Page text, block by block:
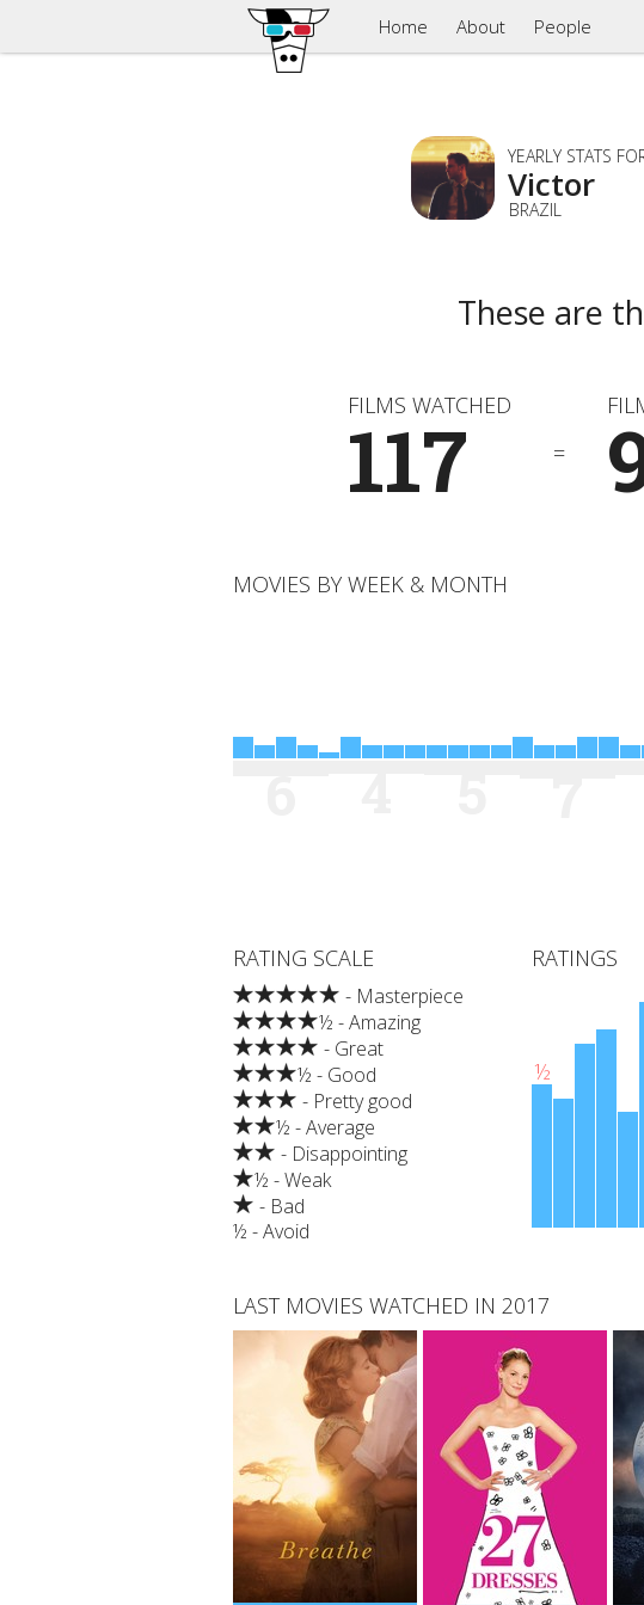
Home About People
YEARLY STATS
Victor
BRAZIL
These are
FILMS WATCHED
117 =
MOVIES BY WEEK & MONTH
RATING SCALE
- Masterpiece
½ - Amazing
- Great
½ - Good
- Pretty good
½ - Average
- Disappointing
½ - Weak
- Bad
½ - Avoid
RATINGS
½
LAST MOVIES WATCHED IN 2017